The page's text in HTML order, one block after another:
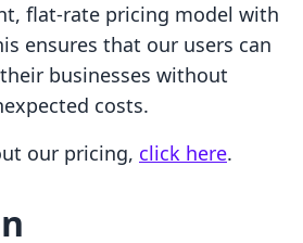
flat-rate pricing model with
ensures that our users can
businesses without
costs.
our pricing, click here.